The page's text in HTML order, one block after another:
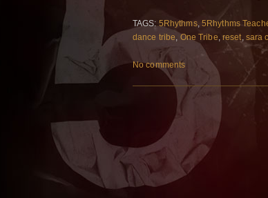
TAGS: 5Rhythms, 5Rhythms
dance tribe, One Tribe, reset, sara
No comments